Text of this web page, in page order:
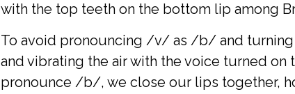
with the top teeth on the bottom lip among
To avoid pronouncing /v/ as /b/ and
and vibrating the air with the voice turned on
pronounce /b/, we close our lips together,